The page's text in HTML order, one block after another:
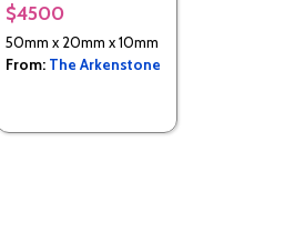
$4500
50mm x 20mm x 10mm
From: The Arkenstone